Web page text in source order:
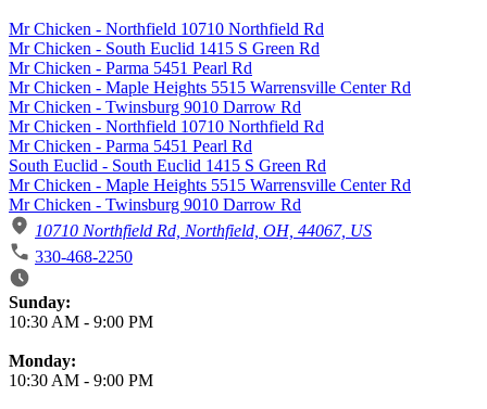
Mr Chicken - Northfield 10710 Northfield Rd
Mr Chicken - South Euclid 1415 S Green Rd
Mr Chicken - Parma 5451 Pearl Rd
Mr Chicken - Maple Heights 5515 Warrensville Center Rd
Mr Chicken - Twinsburg 9010 Darrow Rd
Mr Chicken - Northfield 10710 Northfield Rd
Mr Chicken - Parma 5451 Pearl Rd
South Euclid - South Euclid 1415 S Green Rd
Mr Chicken - Maple Heights 5515 Warrensville Center Rd
Mr Chicken - Twinsburg 9010 Darrow Rd
10710 Northfield Rd, Northfield, OH, 44067, US
330-468-2250
Business Hours
Sunday:
10:30 AM - 9:00 PM
Monday:
10:30 AM - 9:00 PM